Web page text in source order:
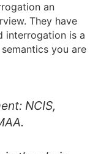
an
They have
interrogation is a
you are
NCIS,